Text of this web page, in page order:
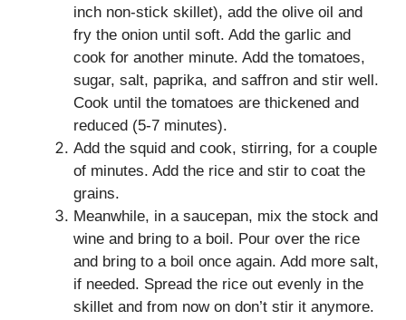
inch non-stick skillet), add the olive oil and
fry the onion until soft. Add the garlic and
cook for another minute. Add the tomatoes,
sugar, salt, paprika, and saffron and stir well.
Cook until the tomatoes are thickened and
reduced (5-7 minutes).
Add the squid and cook, stirring, for a couple
of minutes. Add the rice and stir to coat the
grains.
Meanwhile, in a saucepan, mix the stock and
wine and bring to a boil. Pour over the rice
and bring to a boil once again. Add more salt,
if needed. Spread the rice out evenly in the
skillet and from now on don’t stir it anymore.